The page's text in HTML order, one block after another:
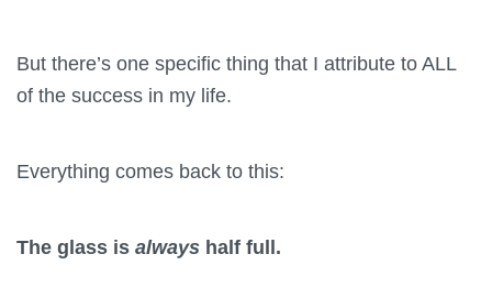
But there’s one specific thing that I attribute to ALL
of the success in my life.
Everything comes back to this:
The glass is always half full.